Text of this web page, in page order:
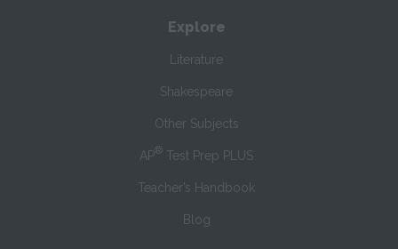
Explore
Literature
Shakespeare
Other Subjects
AP® Test Prep PLUS
Teacher’s Handbook
Blog